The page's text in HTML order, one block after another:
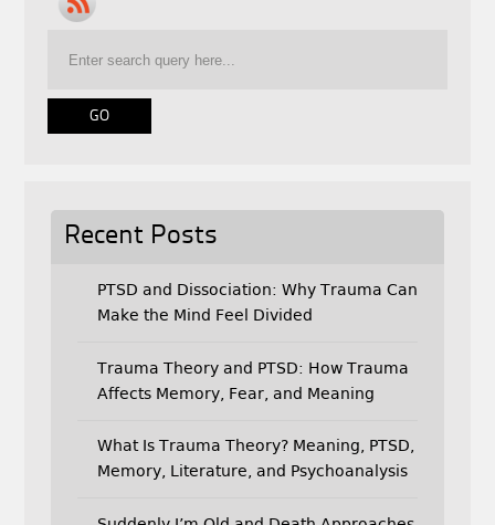
b
o
o
k
e
r
Recent Posts
PTSD and Dissociation: Why Trauma Can
Make the Mind Feel Divided
Trauma Theory and PTSD: How Trauma
Affects Memory, Fear, and Meaning
What Is Trauma Theory? Meaning, PTSD,
Memory, Literature, and Psychoanalysis